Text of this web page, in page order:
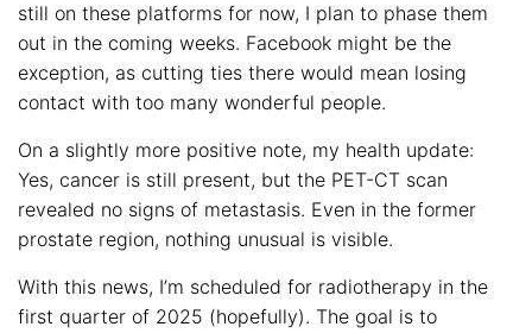
still on these platforms for now, I plan to phase them
out in the coming weeks. Facebook might be the
exception, as cutting ties there would mean losing
contact with too many wonderful people.
On a slightly more positive note, my health update:
Yes, cancer is still present, but the PET-CT scan
revealed no signs of metastasis. Even in the former
prostate region, nothing unusual is visible.
With this news, I’m scheduled for radiotherapy in the
first quarter of 2025 (hopefully). The goal is to